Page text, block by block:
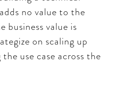
no value to the
business value is
on scaling up
use case across the